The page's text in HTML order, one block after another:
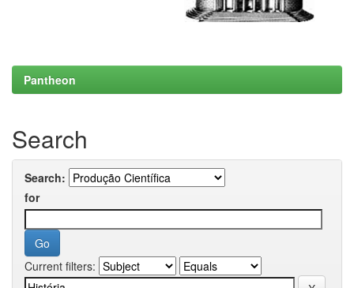
Pantheon
Search
Search:
for
Current filters: